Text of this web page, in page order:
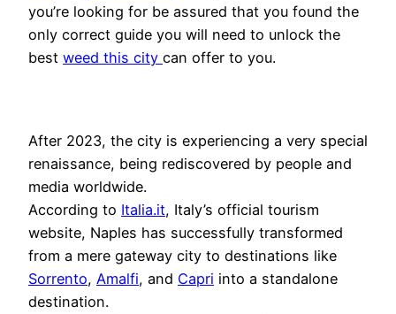
you’re looking for be assured that you found the
only correct guide you will need to unlock the
best weed this city can offer to you.
After 2023, the city is experiencing a very special
renaissance, being rediscovered by people and
media worldwide.
According to Italia.it, Italy’s official tourism
website, Naples has successfully transformed
from a mere gateway city to destinations like
Sorrento, Amalfi, and Capri into a standalone
destination.